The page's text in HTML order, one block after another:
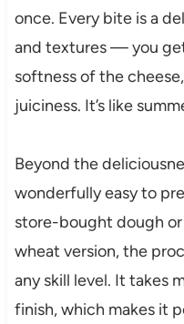
once. Every bite is a
and textures — you
softness of the
juiciness. It’s like
Beyond the
wonderfully easy to
store-bought dough
wheat version, the
any skill level. It takes
finish, which makes it